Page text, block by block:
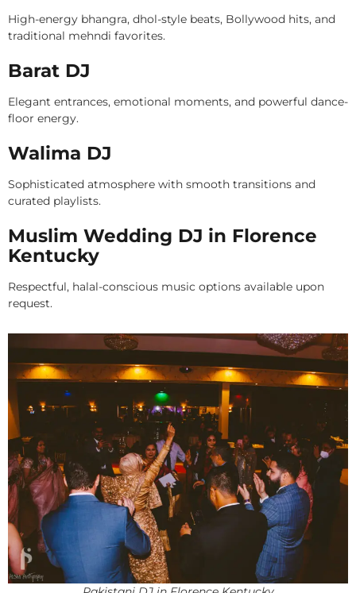
High-energy bhangra, dhol-style beats, Bollywood hits, and
traditional mehndi favorites.
Barat DJ
Elegant entrances, emotional moments, and powerful dance-
floor energy.
Walima DJ
Sophisticated atmosphere with smooth transitions and
curated playlists.
Muslim Wedding DJ in Florence
Kentucky
Respectful, halal-conscious music options available upon
request.